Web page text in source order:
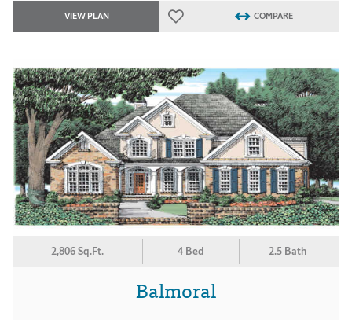
VIEW PLAN COMPARE
2,806 Sq.Ft. 4 Bed 2.5 Bath
Balmoral